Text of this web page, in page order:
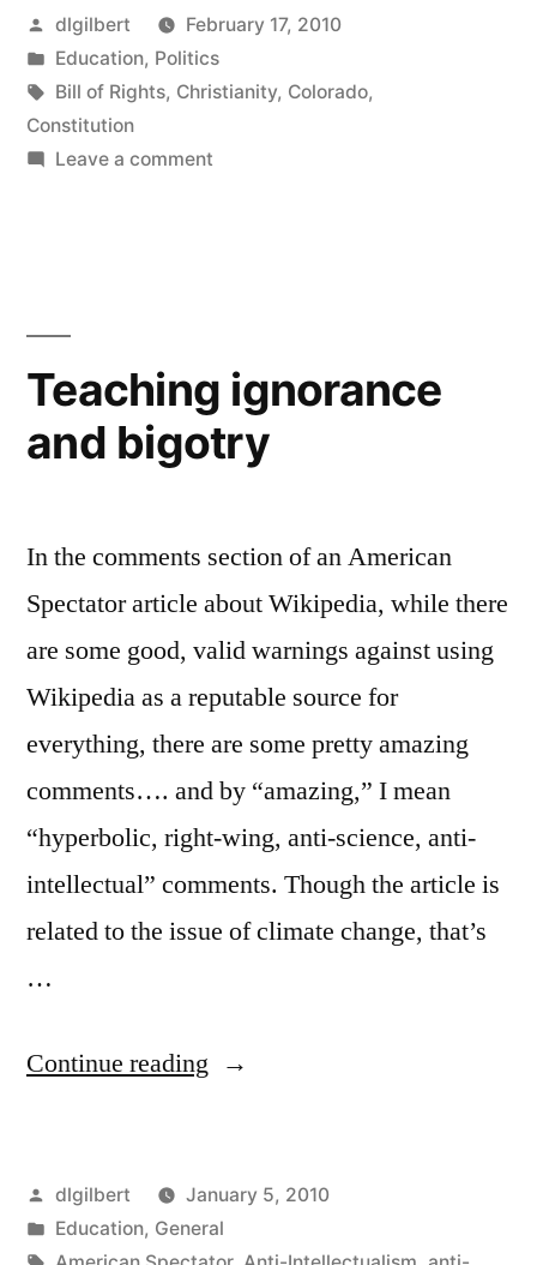
Rights…
huh?”
Posted
by
dlgilbert
February 17, 2010
Posted
in
Education, Politics
Tags:
Bill of Rights, Christianity, Colorado,
Constitution
Leave a commenton
Teaching ignorance
and bigotry
In the comments section of an American
Spectator article about Wikipedia, while there
are some good, valid warnings against using
Wikipedia as a reputable source for
everything, there are some pretty amazing
comments…. and by “amazing,” I mean
“hyperbolic, right-wing, anti-science, anti-
intellectual” comments. Though the article is
related to the issue of climate change, that’s
…
Continue reading “Teaching
bigotry”
Posted
by
dlgilbert
January 5, 2010
Posted
in
Education, General
Tags: